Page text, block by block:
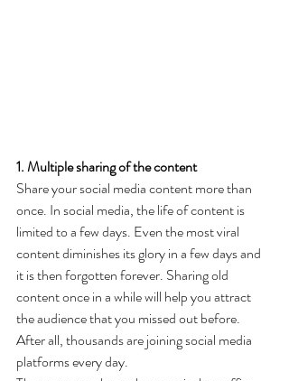
1. Multiple sharing of the content
Share your social media content more than
once. In social media, the life of content is
limited to a few days. Even the most viral
content diminishes its glory in a few days and
it is then forgotten forever. Sharing old
content once in a while will help you attract
the audience that you missed out before.
After all, thousands are joining social media
platforms every day.